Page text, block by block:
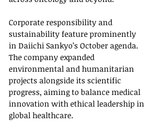
Corporate responsibility and
sustainability feature prominently
in Daiichi Sankyo’s October agenda.
The company expanded
environmental and humanitarian
projects alongside its scientific
progress, aiming to balance medical
innovation with ethical leadership in
global healthcare.